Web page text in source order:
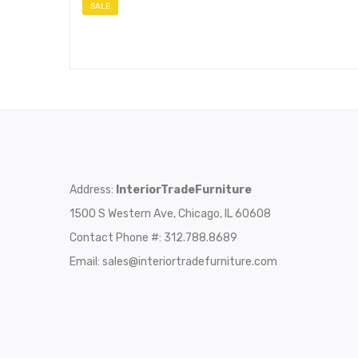
SALE
Address: InteriorTradeFurniture
1500 S Western Ave, Chicago, IL 60608
Contact Phone #: 312.788.8689
Email: sales@interiortradefurniture.com